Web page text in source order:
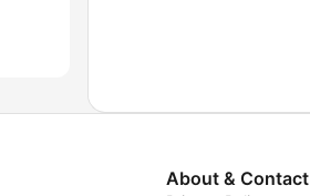
About & Contact